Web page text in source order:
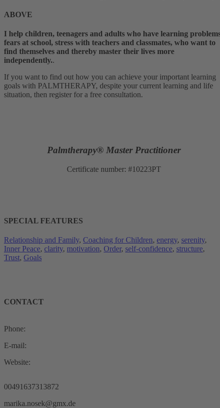
ABOVE
I help children, teenagers and adults who have learning
fears at school, stress with teachers and classmates, who want to
find themselves and thereby master their lives more
independently..
If you want to find out how you can achieve your important learning
goals with PALMTHERAPY, despite your current learning and life
situation, then register for a free consultation.
Palmtherapy® Master Practitioner
Certificate number: #10223PT
SPECIAL FEATURES
Relationship and Family, Coaching for Children, energy, serenity
Inner Peace, clarity, motivation, Order, self-confidence, structure
Trust, Goals
CONTACT
Phone:
E-mail:
Website:
00491637313872
marika.nosek@gmx.de